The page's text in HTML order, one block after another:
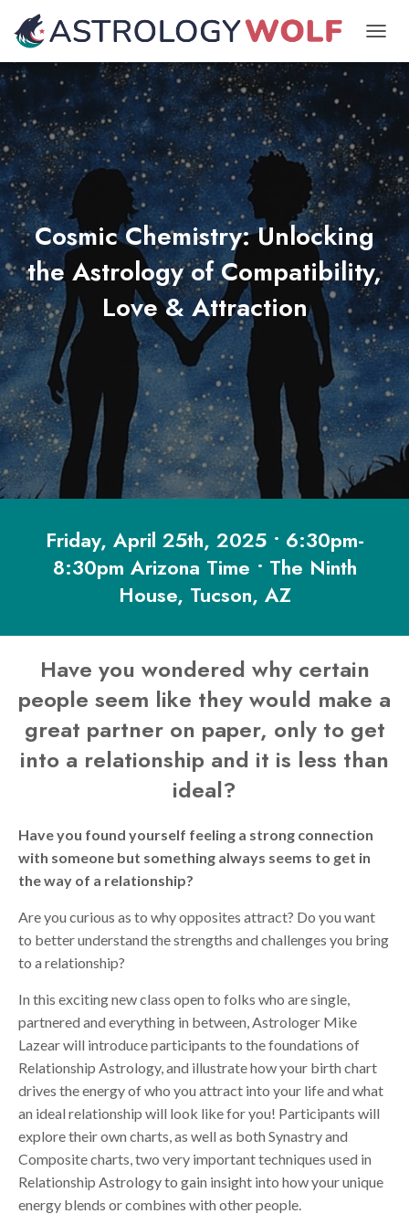
Cosmic Chemistry: Unlocking
the Astrology of Compatibility,
Love & Attraction
Friday, April 25th, 2025 • 6:30pm-
8:30pm Arizona Time • The Ninth
House, Tucson, AZ
Have you wondered why certain
people seem like they would make a
great partner on paper, only to get
into a relationship and it is less than
ideal?
Have you found yourself feeling a strong connection
with someone but something always seems to get in
the way of a relationship?
Are you curious as to why opposites attract? Do you want
to better understand the strengths and challenges you bring
to a relationship?
In this exciting new class open to folks who are single,
partnered and everything in between, Astrologer Mike
Lazear will introduce participants to the foundations of
Relationship Astrology, and illustrate how your birth chart
drives the energy of who you attract into your life and what
an ideal relationship will look like for you! Participants will
explore their own charts, as well as both Synastry and
Composite charts, two very important techniques used in
Relationship Astrology to gain insight into how your unique
energy blends or combines with other people.